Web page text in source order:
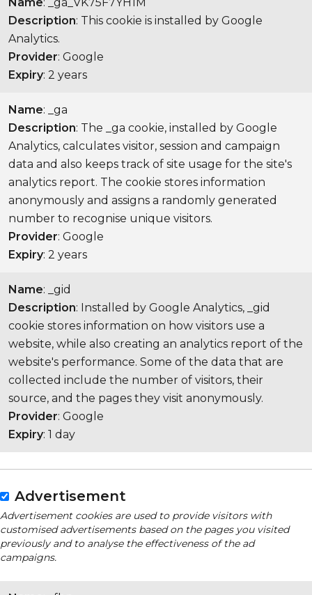
Description: This cookie is installed by Google
Analytics.
Provider: Google
Expiry: 2 years
Name: _ga
Description: The _ga cookie, installed by Google
Analytics, calculates visitor, session and campaign
data and also keeps track of site usage for the site's
analytics report. The cookie stores information
anonymously and assigns a randomly generated
number to recognise unique visitors.
Provider: Google
Expiry: 2 years
Name: _gid
Description: Installed by Google Analytics, _gid
cookie stores information on how visitors use a
website, while also creating an analytics report of the
website's performance. Some of the data that are
collected include the number of visitors, their
source, and the pages they visit anonymously.
Provider: Google
Expiry: 1 day
Advertisement
Advertisement cookies are used to provide visitors with
customised advertisements based on the pages you visited
previously and to analyse the effectiveness of the ad
campaigns.